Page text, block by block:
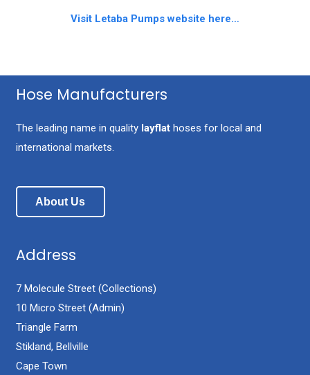
Visit Letaba Pumps website here…
Hose Manufacturers
The leading name in quality layflathoses for local and
international markets.
About Us
Address
7 Molecule Street (Collections)
10 Micro Street (Admin)
Triangle Farm
Stikland, Bellville
Cape Town